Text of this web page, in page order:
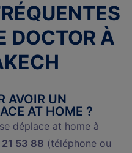
DOCTOR À
AVOIR UN
AT HOME ?
déplace at home à
53 88 (téléphone ou